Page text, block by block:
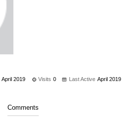
April 2019 Visits 0 Last Active April 2019
Comments